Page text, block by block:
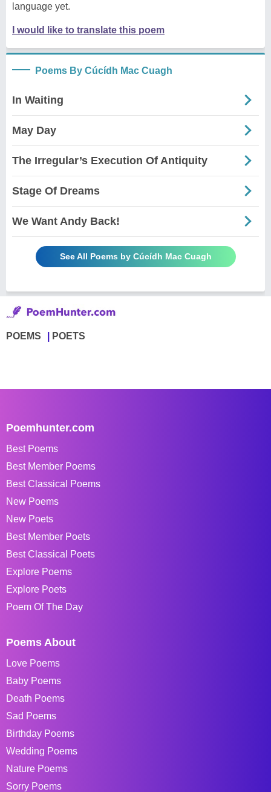
language yet.
I would like to translate this poem
Poems By Cúcídh Mac Cuagh
In Waiting
May Day
The Irregular’s Execution Of Antiquity
Stage Of Dreams
We Want Andy Back!
See All Poems by Cúcídh Mac Cuagh
POEMS POETS
Poemhunter.com
Best Poems
Best Member Poems
Best Classical Poems
New Poems
New Poets
Best Member Poets
Best Classical Poets
Explore Poems
Explore Poets
Poem Of The Day
Poems About
Love Poems
Baby Poems
Death Poems
Sad Poems
Birthday Poems
Wedding Poems
Nature Poems
Sorry Poems